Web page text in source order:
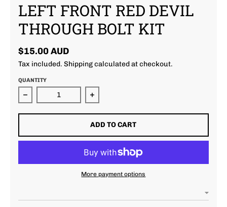
LEFT FRONT RED DEVIL
THROUGH BOLT KIT
$15.00 AUD
Tax included. Shippingcalculated at checkout.
QUANTITY
Decrease quantity for Left Front Red Devil Through
Increase quantity for Left Front
ADD TO CART
More payment options